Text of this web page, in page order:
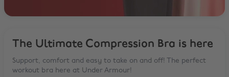
The Ultimate Compression Bra is here
Support, comfort and easy to take on and off! The perfect
workout bra here at Under Armour!